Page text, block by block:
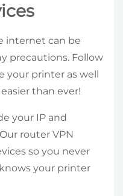
internet can be
precautions. Follow
your printer as well
easier than ever!
your IP and
router VPN
so you never
your printer